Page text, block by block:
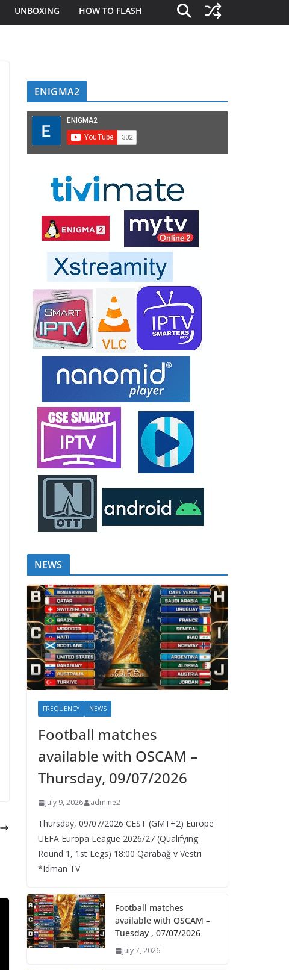
UNBOXING HOW TO FLASH
ENIGMA2
NEWS
FREQUENCY NEWS
Football matches
available with OSCAM –
Thursday, 09/07/2026
July 9, 2026 admine2
Thursday, 09/07/2026 CEST (GMT+2)​ Europe
UEFA Europa League 2026/27 (Qualifying
Round 1, 1st Legs) 18:00 Qarabağ v Vestri
*Idman TV
Football matches
available with OSCAM –
Tuesday , 07/07/2026
July 7, 2026